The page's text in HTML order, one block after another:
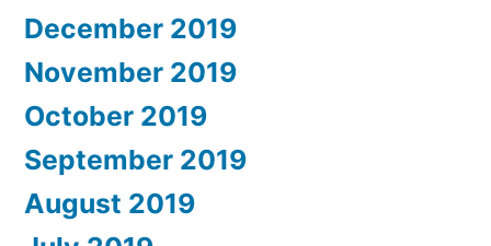
December 2019
November 2019
October 2019
September 2019
August 2019